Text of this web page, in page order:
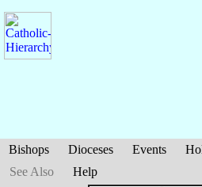
Bishops Dioceses Events
See Also
Help